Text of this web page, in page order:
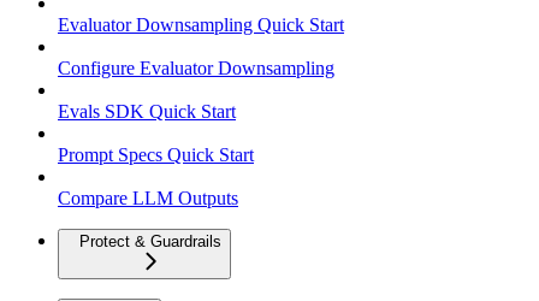
Evaluator Downsampling Quick Start
Configure Evaluator Downsampling
Evals SDK Quick Start
Prompt Specs Quick Start
Compare LLM Outputs
Protect & Guardrails